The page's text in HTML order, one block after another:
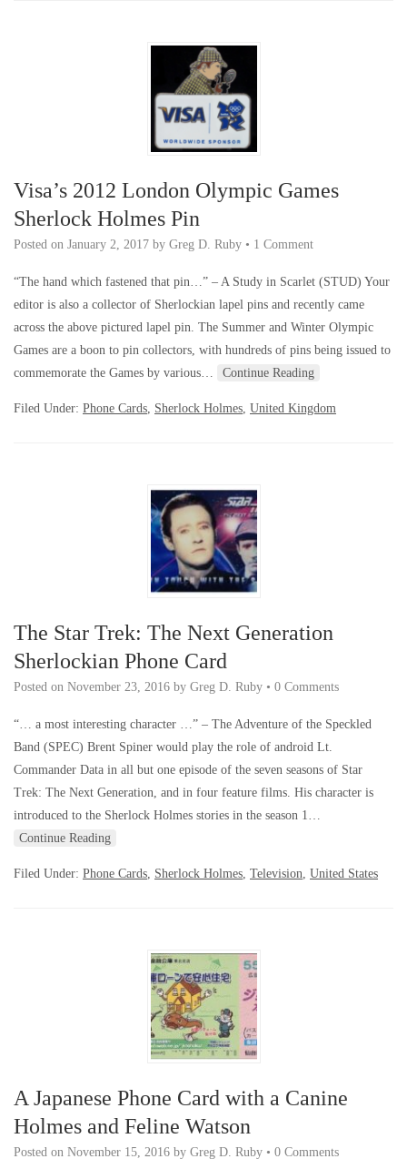
Visa’s 2012 London Olympic Games
Sherlock Holmes Pin
Posted on January 2, 2017 by Greg D. Ruby • 1 Comment
“The hand which fastened that pin…” – A Study in Scarlet (STUD) Your
editor is also a collector of Sherlockian lapel pins and recently came
across the above pictured lapel pin. The Summer and Winter Olympic
Games are a boon to pin collectors, with hundreds of pins being issued to
commemorate the Games by various…
Continue Reading
Filed Under: Phone Cards, Sherlock Holmes, United Kingdom
The Star Trek: The Next Generation
Sherlockian Phone Card
Posted on November 23, 2016 by Greg D. Ruby • 0 Comments
“… a most interesting character …” – The Adventure of the Speckled
Band (SPEC) Brent Spiner would play the role of android Lt.
Commander Data in all but one episode of the seven seasons of Star
Trek: The Next Generation, and in four feature films. His character is
introduced to the Sherlock Holmes stories in the season 1…
Continue Reading
Filed Under: Phone Cards, Sherlock Holmes, Television, United States
A Japanese Phone Card with a Canine
Holmes and Feline Watson
Posted on November 15, 2016 by Greg D. Ruby • 0 Comments